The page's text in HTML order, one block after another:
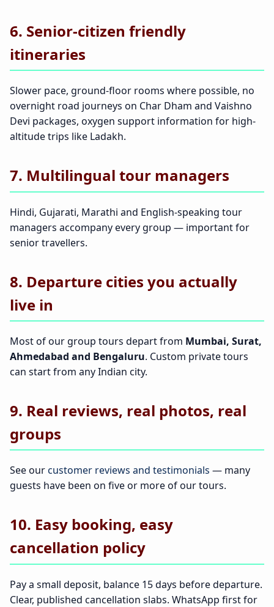
6. Senior-citizen friendly
itineraries
Slower pace, ground-floor rooms where possible, no
overnight road journeys on Char Dham and Vaishno
Devi packages, oxygen support information for high-
altitude trips like Ladakh.
7. Multilingual tour managers
Hindi, Gujarati, Marathi and English-speaking tour
managers accompany every group — important for
senior travellers.
8. Departure cities you actually
live in
Most of our group tours depart from Mumbai, Surat,
Ahmedabad and Bengaluru. Custom private tours
can start from any Indian city.
9. Real reviews, real photos, real
groups
See ourcustomer reviews and testimonials — many
guests have been on five or more of our tours.
10. Easy booking, easy
cancellation policy
Pay a small deposit, balance 15 days before departure.
Clear, published cancellation slabs. WhatsApp first for